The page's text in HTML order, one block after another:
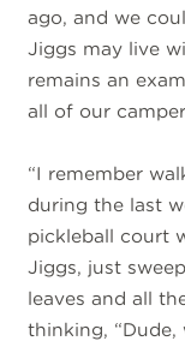
ago, and we
Jiggs may live
remains an
all of our
“I remember
during the last
pickleball court
Jiggs, just
leaves and all
thinking, “Dude,